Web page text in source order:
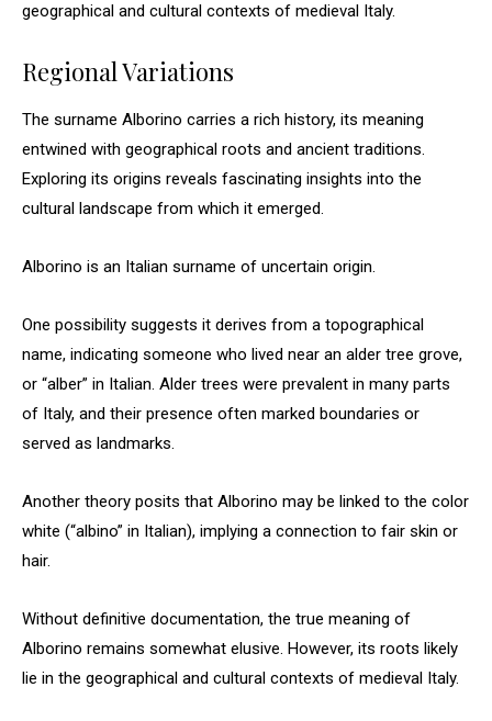
geographical and cultural contexts of medieval Italy.
Regional Variations
The surname Alborino carries a rich history, its meaning
entwined with geographical roots and ancient traditions.
Exploring its origins reveals fascinating insights into the
cultural landscape from which it emerged.
Alborino is an Italian surname of uncertain origin.
One possibility suggests it derives from a topographical
name, indicating someone who lived near an alder tree grove,
or “alber” in Italian. Alder trees were prevalent in many parts
of Italy, and their presence often marked boundaries or
served as landmarks.
Another theory posits that Alborino may be linked to the color
white (“albino” in Italian), implying a connection to fair skin or
hair.
Without definitive documentation, the true meaning of
Alborino remains somewhat elusive. However, its roots likely
lie in the geographical and cultural contexts of medieval Italy.